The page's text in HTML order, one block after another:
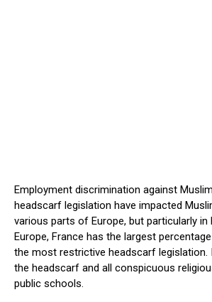
Employment discrimination against
headscarf legislation have impacted
various parts of Europe, but particularly in
Europe, France has the largest
the most restrictive headscarf legislation.
the headscarf and all conspicuous
public schools.